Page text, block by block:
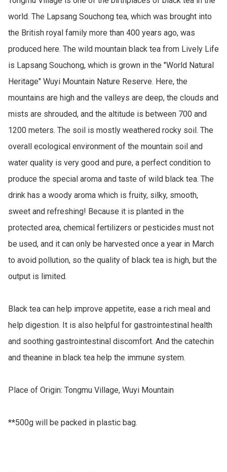
world. The Lapsang Souchong tea, which was brought into
the British royal family more than 400 years ago, was
produced here. The wild mountain black tea from Lively Life
is Lapsang Souchong, which is grown in the "World Natural
Heritage" Wuyi Mountain Nature Reserve. Here, the
mountains are high and the valleys are deep, the clouds and
mists are shrouded, and the altitude is between 700 and
1200 meters. The soil is mostly weathered rocky soil. The
overall ecological environment of the mountain soil and
water quality is very good and pure, a perfect condition to
produce the special aroma and taste of wild black tea. The
drink has a woody aroma which is fruity, silky, smooth,
sweet and refreshing! Because it is planted in the
protected area, chemical fertilizers or pesticides must not
be used, and it can only be harvested once a year in March
to avoid pollution, so the quality of black tea is high, but the
output is limited.
Black tea can help improve appetite, ease a rich meal and
help digestion. It is also helpful for gastrointestinal health
and soothing gastrointestinal discomfort. And the catechin
and theanine in black tea help the immune system.
Place of Origin: Tongmu Village, Wuyi Mountain
**500g will be packed in plastic bag.